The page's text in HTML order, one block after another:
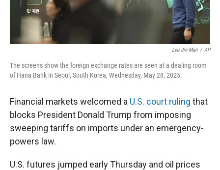
Lee Jin-Man / AP
The screens show the foreign exchange rates are seen at a dealing room
of Hana Bank in Seoul, South Korea, Wednesday, May 28, 2025.
Financial markets welcomed a U.S. court ruling that
blocks President Donald Trump from imposing
sweeping tariffs on imports under an emergency-
powers law.
U.S. futures jumped early Thursday and oil prices